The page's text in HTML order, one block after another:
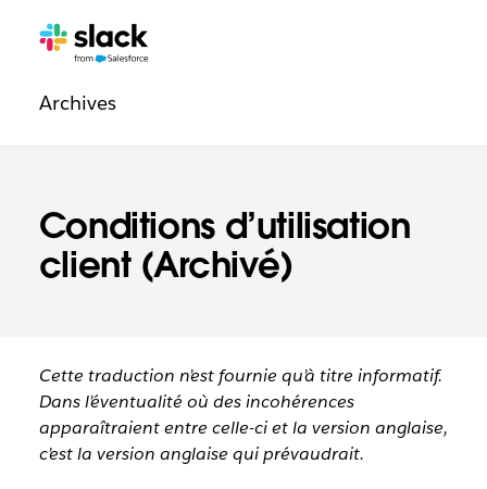
Conditions d’utilisation
client (Archivé)
Navigation
légale
Pages
Archivessupplémentaires
Cette traduction n’est fournie qu’à titre informatif.
Dans l’éventualité où des incohérences
apparaîtraient entre celle-ci et la version anglaise,
c’est la version anglaise qui prévaudrait.